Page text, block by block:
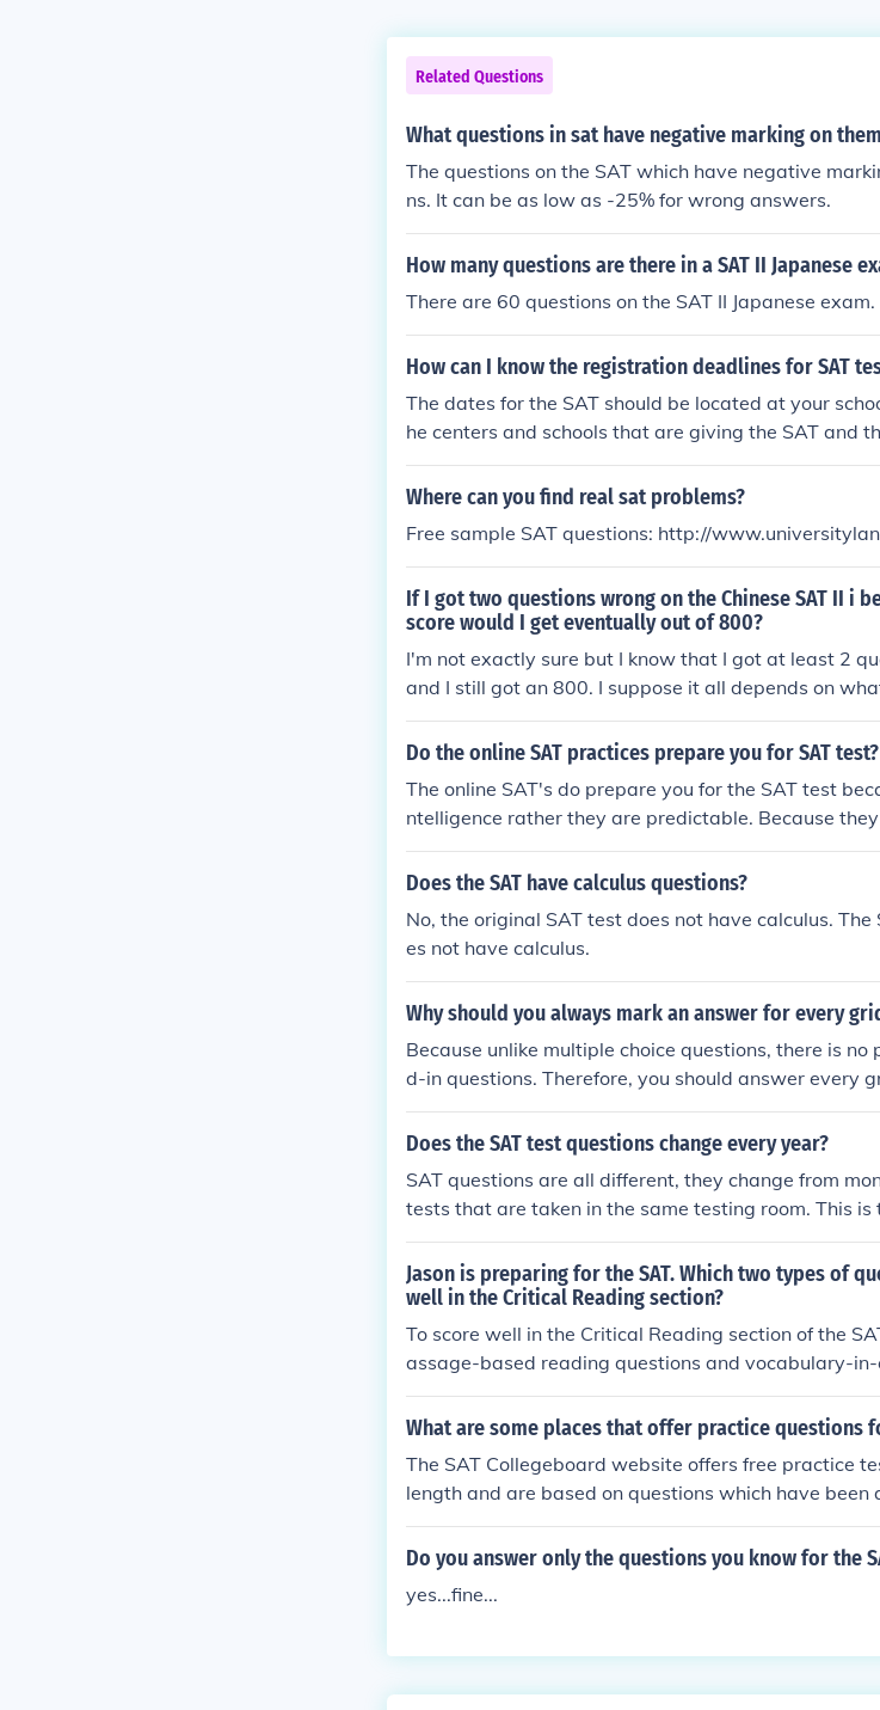
Related Questions
What questions in sat have negative marking on
The questions on the SAT which have negative
ns. It can be as low as -25% for wrong answers.
How many questions are there in a SAT II Japanese
There are 60 questions on the SAT II Japanese exam.
How can I know the registration deadlines for SAT
The dates for the SAT should be located at your
he centers and schools that are giving the SAT and
Where can you find real sat problems?
Free sample SAT questions: http://
If I got two questions wrong on the Chinese SAT II i
score would I get eventually out of 800?
I'm not exactly sure but I know that I got at least 2
and I still got an 800. I suppose it all depends on
Do the online SAT practices prepare you for SAT test?
The online SAT's do prepare you for the SAT test
ntelligence rather they are predictable. Because
can be practiced online to help a student achieve a
Does the SAT have calculus questions?
No, the original SAT test does not have calculus.
es not have calculus.
Why should you always mark an answer for every
Because unlike multiple choice questions, there is
d-in questions. Therefore, you should answer every
sk involved.
Does the SAT test questions change every year?
SAT questions are all different, they change from
tests that are taken in the same testing room. This
AT tests on the same material every single test, so
ake practice tests.
Jason is preparing for the SAT. Which two types of
well in the Critical Reading section?
To score well in the Critical Reading section of the
assage-based reading questions and vocabulary-
questions assess comprehension and analysis of
ext questions test his ability to understand word
e him for the exam.
What are some places that offer practice questions
The SAT Collegeboard website offers free practice
length and are based on questions which have been
Do you answer only the questions you know for the
yes...fine...